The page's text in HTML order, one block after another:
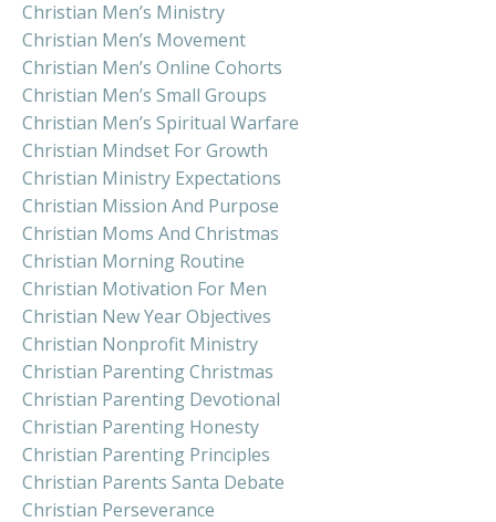
Christian Men’s Ministry
Christian Men’s Movement
Christian Men’s Online Cohorts
Christian Men’s Small Groups
Christian Men’s Spiritual Warfare
Christian Mindset For Growth
Christian Ministry Expectations
Christian Mission And Purpose
Christian Moms And Christmas
Christian Morning Routine
Christian Motivation For Men
Christian New Year Objectives
Christian Nonprofit Ministry
Christian Parenting Christmas
Christian Parenting Devotional
Christian Parenting Honesty
Christian Parenting Principles
Christian Parents Santa Debate
Christian Perseverance